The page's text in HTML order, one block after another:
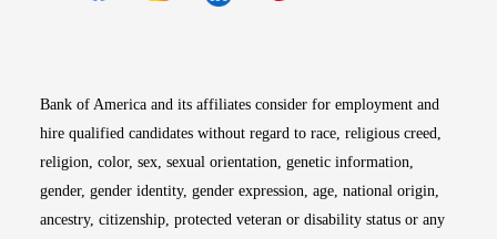
Bank of America and its affiliates consider for employment and
hire qualified candidates without regard to race, religious creed,
religion, color, sex, sexual orientation, genetic information,
gender, gender identity, gender expression, age, national origin,
ancestry, citizenship, protected veteran or disability status or any